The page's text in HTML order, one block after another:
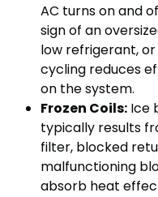
AC turns on and
sign of an
low refrigerant,
cycling reduces
on the system.
Frozen Coils: Ice
typically results
filter, blocked
malfunctioning
absorb heat